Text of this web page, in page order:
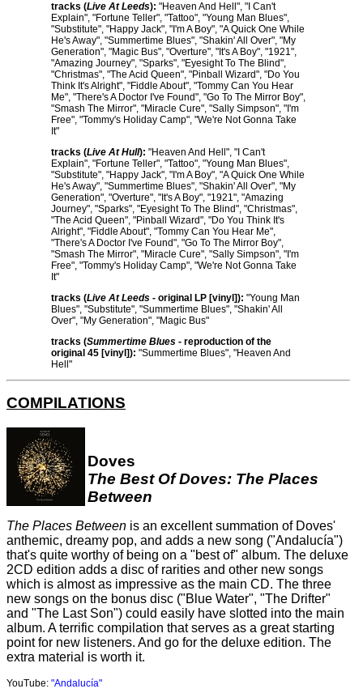
tracks (Live At Leeds): "Heaven And Hell", "I Can't
Explain", "Fortune Teller", "Tattoo", "Young Man Blues",
"Substitute", "Happy Jack", "I'm A Boy", "A Quick One While
He's Away", "Summertime Blues", "Shakin' All Over", "My
Generation", "Magic Bus", "Overture", "It's A Boy", "1921",
"Amazing Journey", "Sparks", "Eyesight To The Blind",
"Christmas", "The Acid Queen", "Pinball Wizard", "Do You
Think It's Alright", "Fiddle About", "Tommy Can You Hear
Me", "There's A Doctor I've Found", "Go To The Mirror Boy",
"Smash The Mirror", "Miracle Cure", "Sally Simpson", "I'm
Free", "Tommy's Holiday Camp", "We're Not Gonna Take
It"
tracks (Live At Hull): "Heaven And Hell", "I Can't
Explain", "Fortune Teller", "Tattoo", "Young Man Blues",
"Substitute", "Happy Jack", "I'm A Boy", "A Quick One While
He's Away", "Summertime Blues", "Shakin' All Over", "My
Generation", "Overture", "It's A Boy", "1921", "Amazing
Journey", "Sparks", "Eyesight To The Blind", "Christmas",
"The Acid Queen", "Pinball Wizard", "Do You Think It's
Alright", "Fiddle About", "Tommy Can You Hear Me",
"There's A Doctor I've Found", "Go To The Mirror Boy",
"Smash The Mirror", "Miracle Cure", "Sally Simpson", "I'm
Free", "Tommy's Holiday Camp", "We're Not Gonna Take
It"
tracks (Live At Leeds - original LP [vinyl]): "Young Man
Blues", "Substitute", "Summertime Blues", "Shakin' All
Over", "My Generation", "Magic Bus"
tracks (Summertime Blues - reproduction of the
original 45 [vinyl]): "Summertime Blues", "Heaven And
Hell"
COMPILATIONS
Doves
The Best Of Doves: The Places
Between
The Places Between is an excellent summation of Doves'
anthemic, dreamy pop, and adds a new song ("Andalucía")
that's quite worthy of being on a "best of" album. The deluxe
2CD edition adds a disc of rarities and other new songs
which is almost as impressive as the main CD. The three
new songs on the bonus disc ("Blue Water", "The Drifter"
and "The Last Son") could easily have slotted into the main
album. A terrific compilation that serves as a great starting
point for new listeners. And go for the deluxe edition. The
extra material is worth it.
YouTube: "Andalucía"